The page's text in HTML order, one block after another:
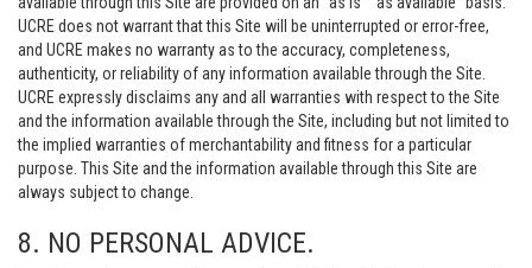
UCRE does not warrant that this Site will be uninterrupted or error-free,
and UCRE makes no warranty as to the accuracy, completeness,
authenticity, or reliability of any information available through the Site.
UCRE expressly disclaims any and all warranties with respect to the Site
and the information available through the Site, including but not limited to
the implied warranties of merchantability and fitness for a particular
purpose. This Site and the information available through this Site are
always subject to change.
8. NO PERSONAL ADVICE.